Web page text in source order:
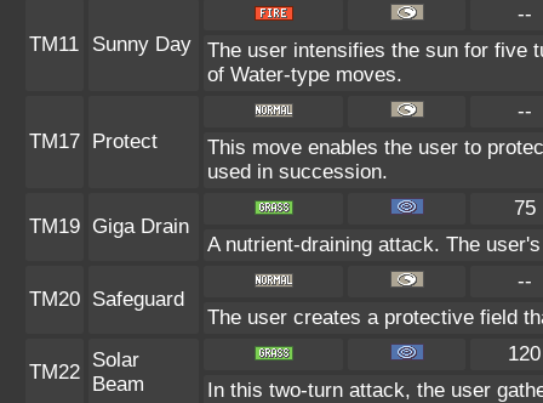
TM11 Sunny Day
--
The user intensifies the sun for five
of Water-type moves.
TM17 Protect
--
This move enables the user to
used in succession.
TM19 Giga Drain
75
A nutrient-draining attack. The
TM20 Safeguard
--
The user creates a protective field
TM22
Solar
Beam
120
In this two-turn attack, the user